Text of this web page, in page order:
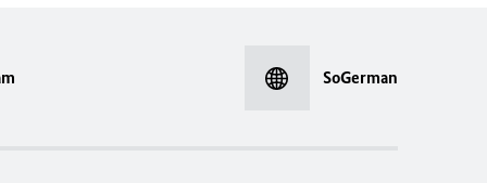
SoGerman